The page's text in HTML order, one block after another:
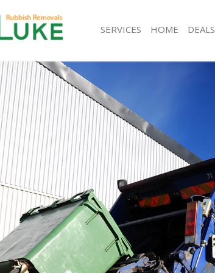
SERVICES
White Goods Disposal Abbey Wood
Junk Clearance Abbey Wood
Waste Clearance Abbey Wood
Kitchen Bathroom Waste Disposal Abbey Wood
Sofa Bed Removal Disposal Abbey Wood
Bulky Waste Collection Abbey Wood
Rubbish Clearance Abbey Wood
Waste Disposal Abbey Wood
Waste Collection Abbey Wood
Junk Disposal Abbey Wood
Disposal Abbey Wood
TV Recycling Disposal Abbey Wood
Refuse Removal Abbey Wood
Waste Removal Company Abbey Wood
HOME DEALS